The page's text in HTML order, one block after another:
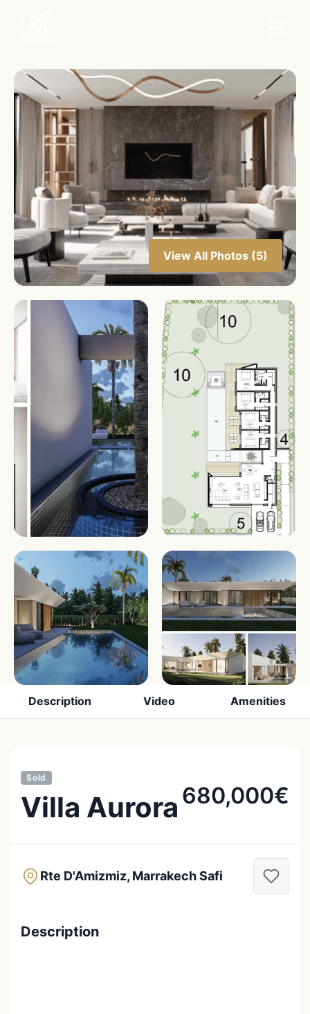
View All Photos (5)
Description Video Amenities
Sold
Villa Aurora 680,000€
Rte D'Amizmiz, Marrakech Safi
Description